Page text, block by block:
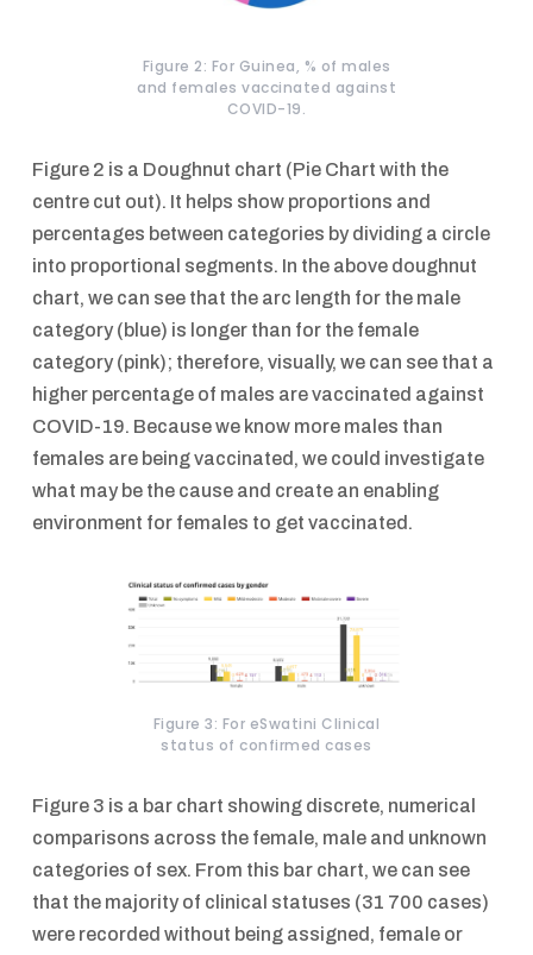
Figure 2: For Guinea, % of males
and females vaccinated against
COVID-19.
Figure 2 is a Doughnut chart (Pie Chart with the
centre cut out). It helps show proportions and
percentages between categories by dividing a circle
into proportional segments. In the above doughnut
chart, we can see that the arc length for the male
category (blue) is longer than for the female
category (pink); therefore, visually, we can see that a
higher percentage of males are vaccinated against
COVID-19. Because we know more males than
females are being vaccinated, we could investigate
what may be the cause and create an enabling
environment for females to get vaccinated.
Figure 3: For eSwatini Clinical
status of confirmed cases
Figure 3 is a bar chart showing discrete, numerical
comparisons across the female, male and unknown
categories of sex. From this bar chart, we can see
that the majority of clinical statuses (31 700 cases)
were recorded without being assigned, female or